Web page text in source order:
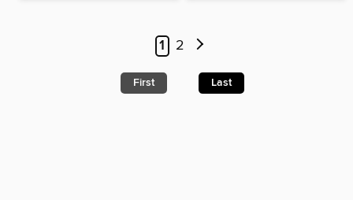
1 2
First Last